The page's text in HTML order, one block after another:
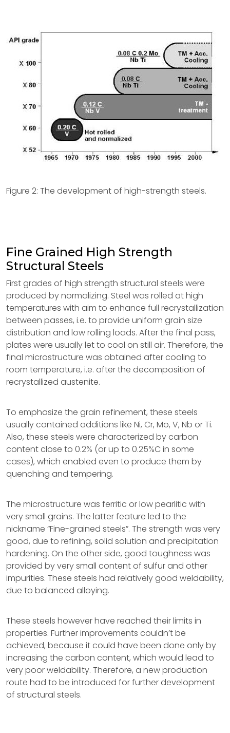
Figure 2: The development of high-strength steels.
Fine Grained High Strength
Structural Steels
First grades of high strength structural steels were
produced by normalizing. Steel was rolled at high
temperatures with aim to enhance full recrystallization
between passes, i.e. to provide uniform grain size
distribution and low rolling loads. After the final pass,
plates were usually let to cool on still air. Therefore, the
final microstructure was obtained after cooling to
room temperature, i.e. after the decomposition of
recrystallized austenite.
To emphasize the grain refinement, these steels
usually contained additions like Ni, Cr, Mo, V, Nb or Ti.
Also, these steels were characterized by carbon
content close to 0.2% (or up to 0.25%C in some
cases), which enabled even to produce them by
quenching and tempering.
The microstructure was ferritic or low pearlitic with
very small grains. The latter feature led to the
nickname “Fine-grained steels”. The strength was very
good, due to refining, solid solution and precipitation
hardening. On the other side, good toughness was
provided by very small content of sulfur and other
impurities. These steels had relatively good weldability,
due to balanced alloying.
These steels however have reached their limits in
properties. Further improvements couldn’t be
achieved, because it could have been done only by
increasing the carbon content, which would lead to
very poor weldability. Therefore, a new production
route had to be introduced for further development
of structural steels.